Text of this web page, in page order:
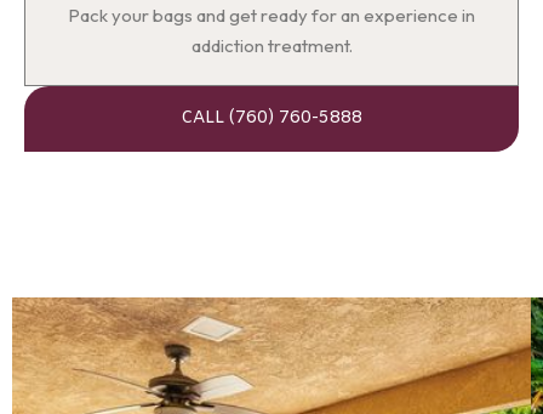
Pack your bags and get ready for an experience in
addiction treatment.
CALL (760) 760-5888